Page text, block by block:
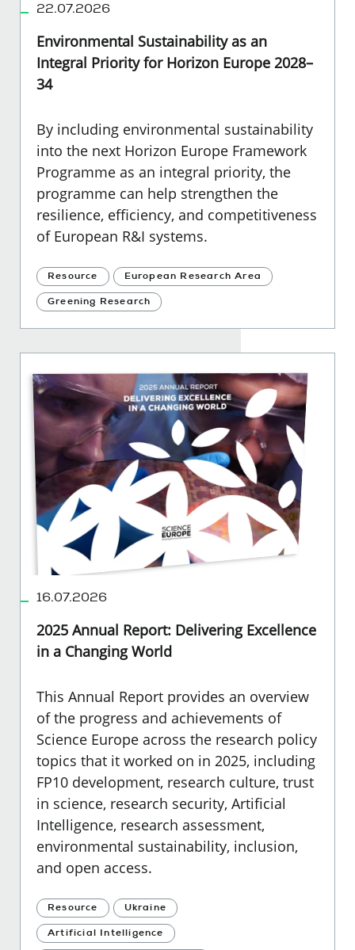
22.07.2026
Environmental Sustainability as an
Integral Priority for Horizon Europe 2028–
34
By including environmental sustainability
into the next Horizon Europe Framework
Programme as an integral priority, the
programme can help strengthen the
resilience, efficiency, and competitiveness
of European R&I systems.
Resource European Research Area
Greening Research
16.07.2026
2025 Annual Report: Delivering Excellence
in a Changing World
This Annual Report provides an overview
of the progress and achievements of
Science Europe across the research policy
topics that it worked on in 2025, including
FP10 development, research culture, trust
in science, research security, Artificial
Intelligence, research assessment,
environmental sustainability, inclusion,
and open access.
Resource Ukraine
Artificial Intelligence